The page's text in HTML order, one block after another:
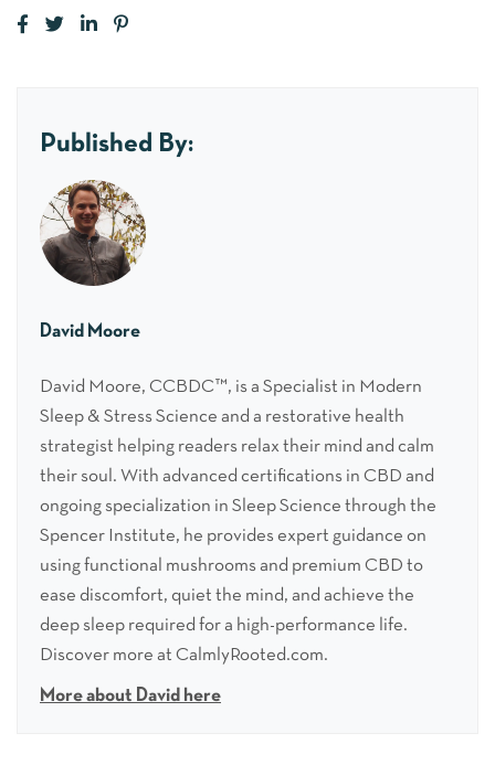
Published By:
David Moore
David Moore, CCBDC™, is a Specialist in Modern
Sleep & Stress Science and a restorative health
strategist helping readers relax their mind and calm
their soul. With advanced certifications in CBD and
ongoing specialization in Sleep Science through the
Spencer Institute, he provides expert guidance on
using functional mushrooms and premium CBD to
ease discomfort, quiet the mind, and achieve the
deep sleep required for a high-performance life.
Discover more at CalmlyRooted.com.
More about David here